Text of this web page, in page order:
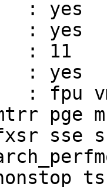
: yes
: yes
: 11
: yes
vme
pge
sse